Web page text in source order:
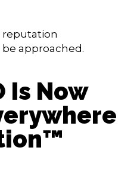
reputation
approached.
Is Now